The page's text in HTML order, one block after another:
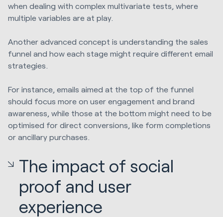
when dealing with complex multivariate tests, where
multiple variables are at play.
Another advanced concept is understanding the sales
funnel and how each stage might require different email
strategies.
For instance, emails aimed at the top of the funnel
should focus more on user engagement and brand
awareness, while those at the bottom might need to be
optimised for direct conversions, like form completions
or ancillary purchases.
The impact of social
proof and user
experience